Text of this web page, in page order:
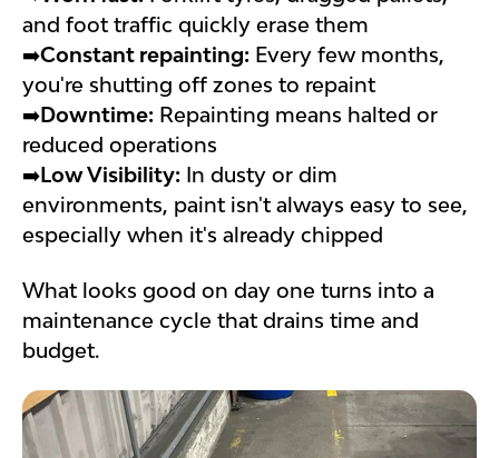
and foot traffic quickly erase them
➡️Constant repainting: Every few months,
you're shutting off zones to repaint
➡️Downtime: Repainting means halted or
reduced operations
➡️Low Visibility: In dusty or dim
environments, paint isn't always easy to see,
especially when it's already chipped
What looks good on day one turns into a
maintenance cycle that drains time and
budget.